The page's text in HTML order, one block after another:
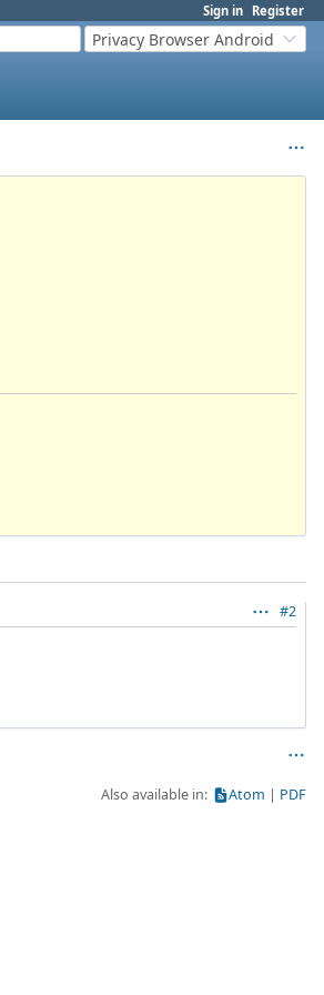
Sign in Register
Privacy Browser Android
#2
Also available in: Atom PDF